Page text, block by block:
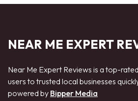
NEAR ME EXPERT
Near Me Expert Reviews is a top-
users to trusted local businesses
powered by Bipper Media